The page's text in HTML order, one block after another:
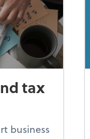
tax
business